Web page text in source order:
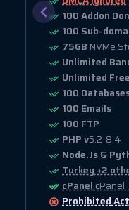
100 Addon
100 Sub-
75GB NVMe
Unlimited
Unlimited
100
100 Emails
100 FTP
PHP v5.2-8.4
Node.Js &
Turkey +2
cPanelcPanel
Prohibited